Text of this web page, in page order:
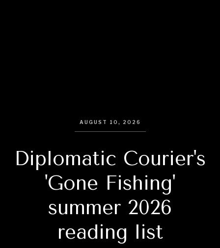
AUGUST 10, 2026
Diplomatic Courier's
'Gone Fishing'
summer 2026
reading list